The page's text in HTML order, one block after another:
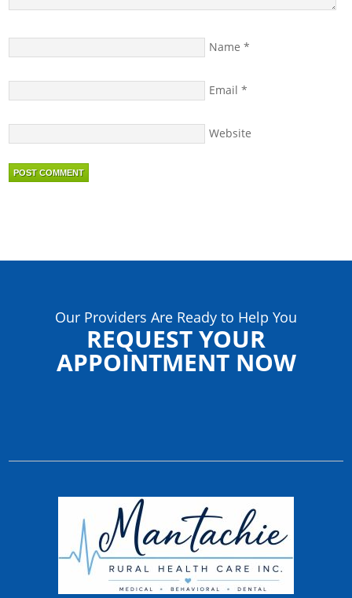
Name *
Email *
Website
Our Providers Are Ready to Help You
REQUEST YOUR
APPOINTMENT NOW